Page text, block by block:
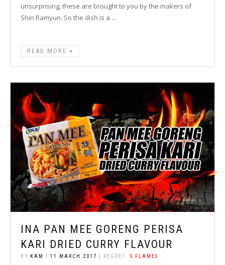
unsurprising, these are brought to you by the makers of
Shin Ramyun. So the dish is a ...
READ MORE
INA PAN MEE GORENG PERISA
KARI DRIED CURRY FLAVOUR
BY KAM 11 MARCH 2017 | REGRET: 5 FLAMES